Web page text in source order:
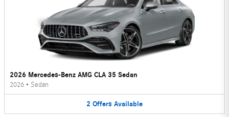
2026 Mercedes-Benz AMG CLA 35 Sedan
2026 • Sedan
2 Offers Available